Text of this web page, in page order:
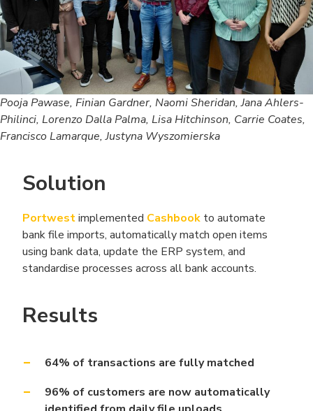
Pooja Pawase, Finian Gardner, Naomi Sheridan, Jana Ahlers-
Philinci, Lorenzo Dalla Palma, Lisa Hitchinson, Carrie Coates,
Francisco Lamarque, Justyna Wyszomierska
Solution
Portwestimplemented Cashbook to automate
bank file imports, automatically match open items
using bank data, update the ERP system, and
standardise processes across all bank accounts.
Results
64% of transactions are fully matched
96% of customers are now automatically